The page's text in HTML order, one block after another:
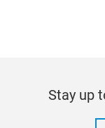
Stay up